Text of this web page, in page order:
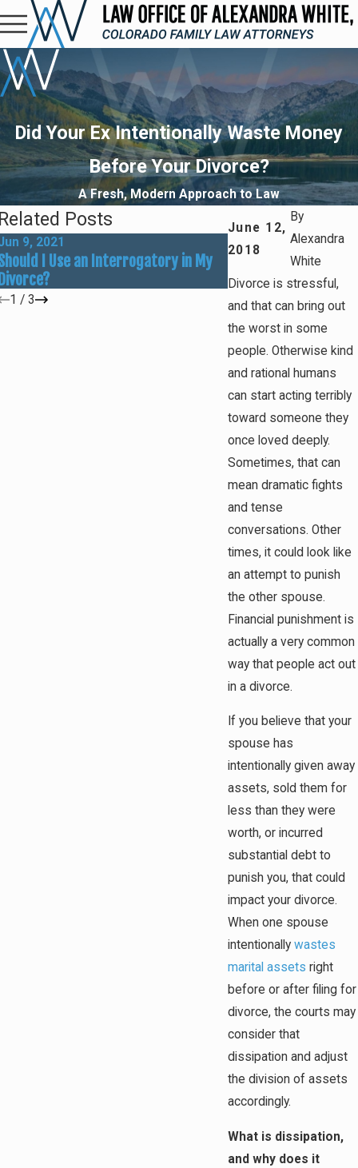
Did Your Ex Intentionally Waste Money
Before Your Divorce?
A Fresh, Modern Approach to Law
June 12,
2018
By
Alexandra
White
Divorce is stressful,
and that can bring out
the worst in some
people. Otherwise kind
and rational humans
can start acting terribly
toward someone they
once loved deeply.
Sometimes, that can
mean dramatic fights
and tense
conversations. Other
times, it could look like
an attempt to punish
the other spouse.
Financial punishment is
actually a very common
way that people act out
in a divorce.
If you believe that your
spouse has
intentionally given away
assets, sold them for
less than they were
worth, or incurred
substantial debt to
punish you, that could
impact your divorce.
When one spouse
intentionally wastes
marital assets right
before or after filing for
divorce, the courts may
consider that
dissipation and adjust
the division of assets
accordingly.
What is dissipation,
and why does it
Posts
9, 2021
I Use an Interrogatory in My
Oct 8, 2019
Could You Be a
Financial Abuse?
1 /3